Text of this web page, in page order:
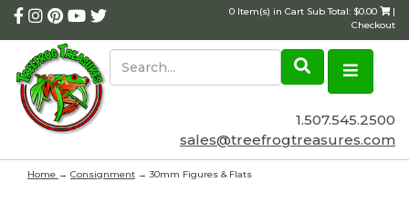
0 Item(s) in Cart Sub Total: $0.00
|
Checkout
1.507.545.2500
sales@treefrogtreasures.com
Home → Consignment → 30mm Figures & Flats